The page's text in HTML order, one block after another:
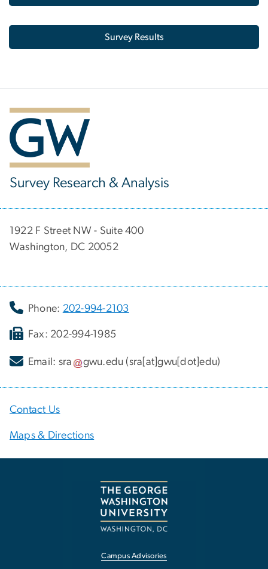
Survey Results
Survey Research & Analysis
1922 F Street NW - Suite 400
Washington, DC 20052
Phone: 202-994-2103
Fax: 202-994-1985
Email: sra gwu.edu (sra[at]gwu[dot]edu)
Contact Us
Maps & Directions
Campus Advisories